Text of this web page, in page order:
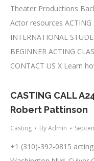
Theater Productions
Actor resources ACTING
INTERNATIONAL
BEGINNER ACTING
CONTACT US X Learn
CASTING CALL
Robert Pattinson
Casting ByAdmin
+1 (310)-392-0815